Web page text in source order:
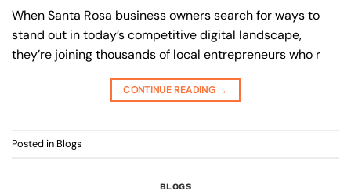
When Santa Rosa business owners search for ways to
stand out in today’s competitive digital landscape,
they’re joining thousands of local entrepreneurs who r
CONTINUE READING →
Posted in Blogs
BLOGS